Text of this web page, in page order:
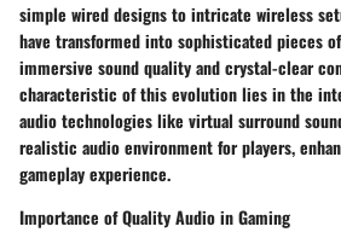
simple wired designs to intricate wireless
have transformed into sophisticated pieces
immersive sound quality and crystal-clear
characteristic of this evolution lies in the
audio technologies like virtual surround
realistic audio environment for players,
gameplay experience.
Importance of Quality Audio in Gaming